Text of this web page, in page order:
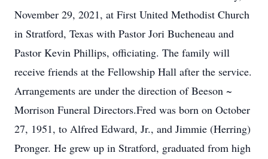
November 29, 2021, at First United Methodist Church
in Stratford, Texas with Pastor Jori Bucheneau and
Pastor Kevin Phillips, officiating. The family will
receive friends at the Fellowship Hall after the service.
Arrangements are under the direction of Beeson ~
Morrison Funeral Directors.Fred was born on October
27, 1951, to Alfred Edward, Jr., and Jimmie (Herring)
Pronger. He grew up in Stratford, graduated from high